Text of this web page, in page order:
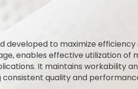
developed to maximize
enables effective utilization of
It maintains workability
quality and